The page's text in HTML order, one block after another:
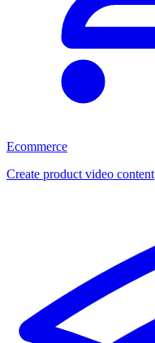
Ecommerce
Create product video content